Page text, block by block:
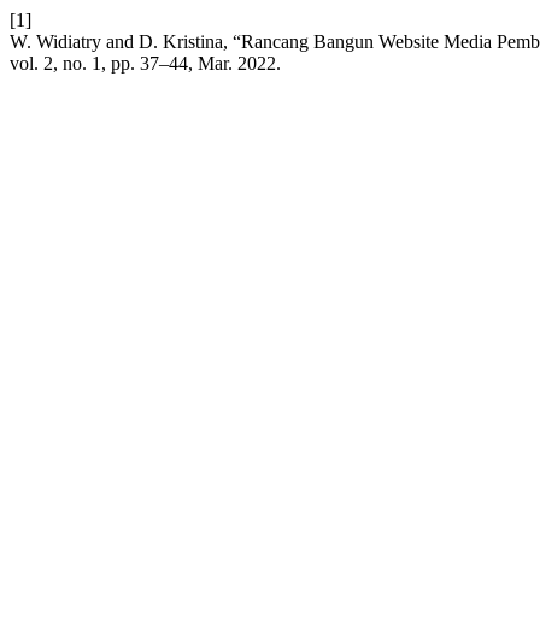
[1]
W. Widiatry and D. Kristina, “Rancang Bangun Website Media
vol. 2, no. 1, pp. 37–44, Mar. 2022.